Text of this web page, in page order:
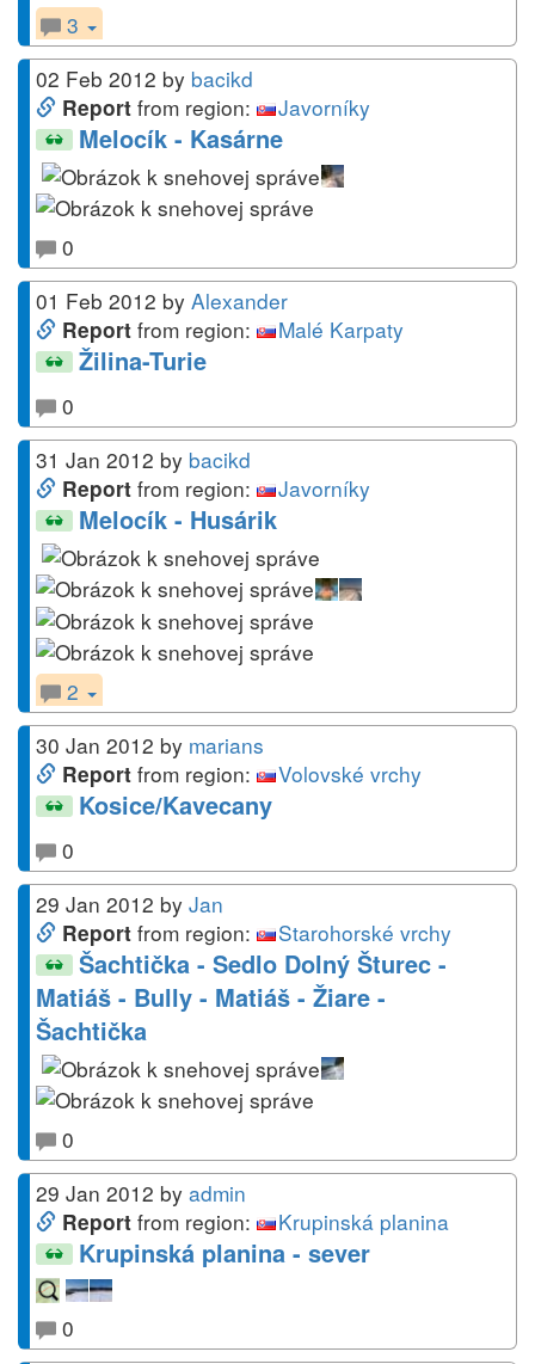
3
02 Feb 2012 by bacikd
Report from region: Javorníky
Melocík - Kasárne
0
01 Feb 2012 by Alexander
Report from region: Malé Karpaty
Žilina-Turie
0
31 Jan 2012 by bacikd
Report from region: Javorníky
Melocík - Husárik
2
30 Jan 2012 by marians
Report from region: Volovské vrchy
Kosice/Kavecany
0
29 Jan 2012 by Jan
Report from region: Starohorské vrchy
Šachtička - Sedlo Dolný Šturec -
Matiáš - Bully - Matiáš - Žiare -
Šachtička
0
29 Jan 2012 by admin
Report from region: Krupinská planina
Krupinská planina - sever
0